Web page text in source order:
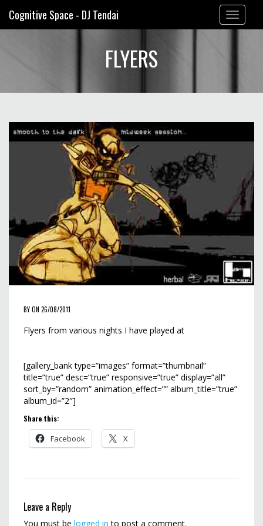
Toggle
navigation
Cognitive Space - DJ Tendai
FLYERS
BY ON 26/08/2011
Flyers from various nights I have played at
[gallery_bank type=”images” format=”thumbnail”
title=”true” desc=”true” responsive=”true” display=”all”
sort_by=”random” animation_effect=”” album_title=”true”
album_id=”2″]
Share this:
Facebook X
Leave a Reply
You must be logged in to post a comment.